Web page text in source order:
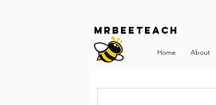
Mrbeeteach
Home About